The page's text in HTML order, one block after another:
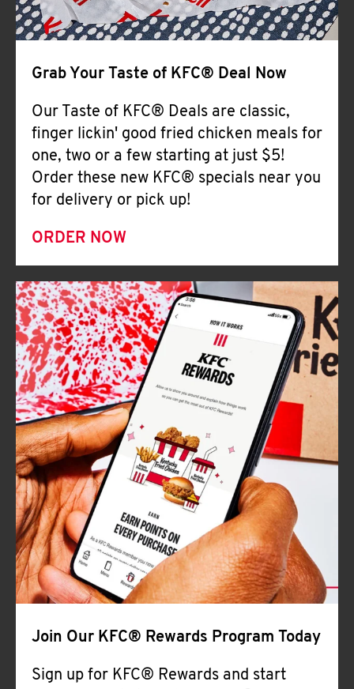
Help
Grab Your Taste of KFC® Deal Now
Our Taste of KFC® Deals are classic,
finger lickin' good fried chicken meals for
one, two or a few starting at just $5!
Order these new KFC® specials near you
for delivery or pick up!
ORDER NOW
Join Our KFC® Rewards Program Today
Sign up for KFC® Rewards and start